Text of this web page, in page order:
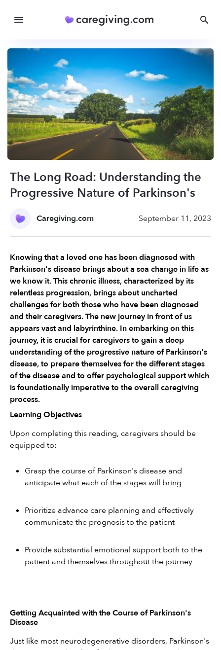
The Long Road: Understanding the
Progressive Nature of Parkinson's
Caregiving.com September 11, 2023
Knowing that a loved one has been diagnosed with
Parkinson's disease brings about a sea change in life as
we know it. This chronic illness, characterized by its
relentless progression, brings about uncharted
challenges for both those who have been diagnosed
and their caregivers. The new journey in front of us
appears vast and labyrinthine. In embarking on this
journey, it is crucial for caregivers to gain a deep
understanding of the progressive nature of Parkinson's
disease, to prepare themselves for the different stages
of the disease and to offer psychological support which
is foundationally imperative to the overall caregiving
process.
Learning Objectives
Upon completing this reading, caregivers should be
equipped to:
Grasp the course of Parkinson's disease and
anticipate what each of the stages will bring
Prioritize advance care planning and effectively
communicate the prognosis to the patient
Provide substantial emotional support both to the
patient and themselves throughout the journey
Getting Acquainted with the Course of Parkinson's
Disease
Just like most neurodegenerative disorders, Parkinson's